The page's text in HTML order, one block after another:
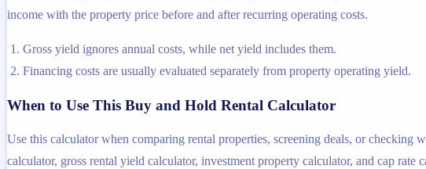
income with the property price before and after recurring operating costs.
Gross yield ignores annual costs, while net yield includes them.
Financing costs are usually evaluated separately from property operating yield.
When to Use This Buy and Hold Rental Calculator
Use this calculator when comparing rental properties, screening deals, or
calculator, gross rental yield calculator, investment property calculator, and cap rate